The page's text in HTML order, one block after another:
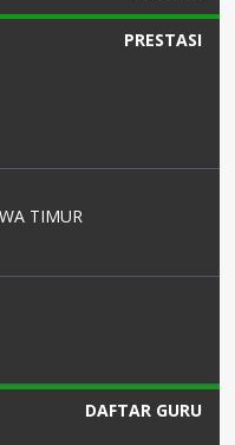
PRESTASI
TIMUR
DAFTAR GURU